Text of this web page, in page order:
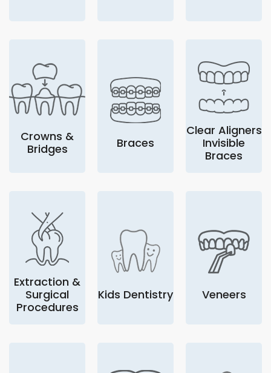
Crowns &
Bridges
Braces
Clear Aligners
Invisible
Braces
Extraction &
Surgical
Procedures
Kids Dentistry Veneers